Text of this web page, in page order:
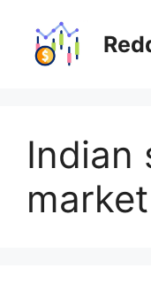
content
Indian